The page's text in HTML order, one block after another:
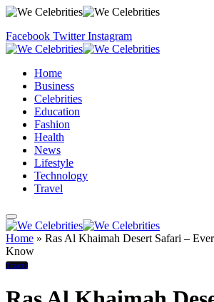
Facebook Twitter Instagram
Home
Business
Celebrities
Education
Fashion
Health
News
Lifestyle
Technology
Travel
Home » Ras Al Khaimah Desert Safari –
Know
Travel